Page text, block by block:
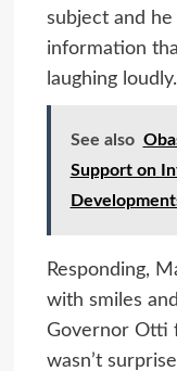
subject and he
information
laughing loudly.
See also
Support on
Responding,
with smiles
Governor Otti
wasn’t